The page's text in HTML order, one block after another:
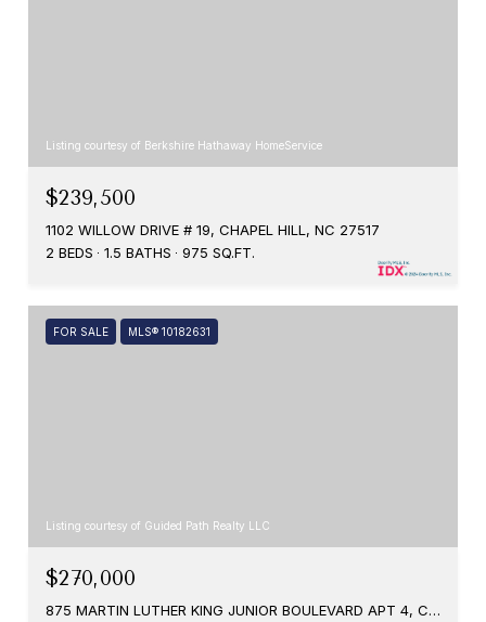
Listing courtesy of Berkshire Hathaway HomeService
$239,500
1102 WILLOW DRIVE # 19, CHAPEL HILL, NC 27517
2 BEDS
1.5 BATHS 975 SQ.FT.
FOR SALE MLS® 10182631
Listing courtesy of Guided Path Realty LLC
$270,000
875 MARTIN LUTHER KING JUNIOR BOULEVARD APT 4, CHAPEL HILL, NC 27514